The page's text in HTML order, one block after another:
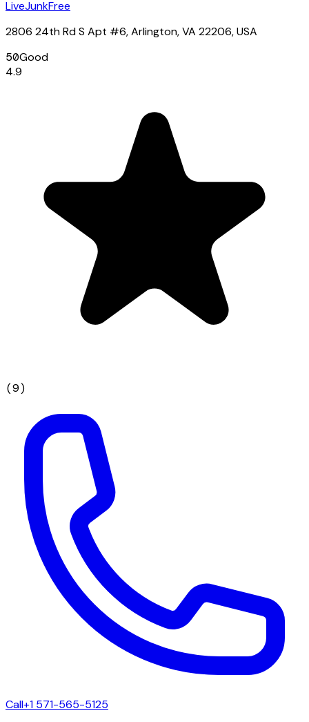
LiveJunkFree
2806 24th Rd S Apt #6, Arlington, VA 22206, USA
50Good
4.9
(9)
Call+1 571-565-5125